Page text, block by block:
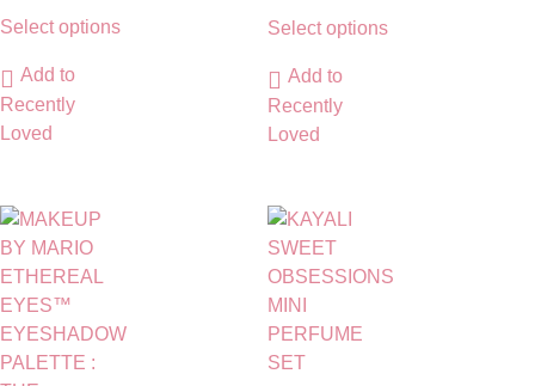
Select options
Add to
Recently
Loved
Select options
Add to
Recently
Loved